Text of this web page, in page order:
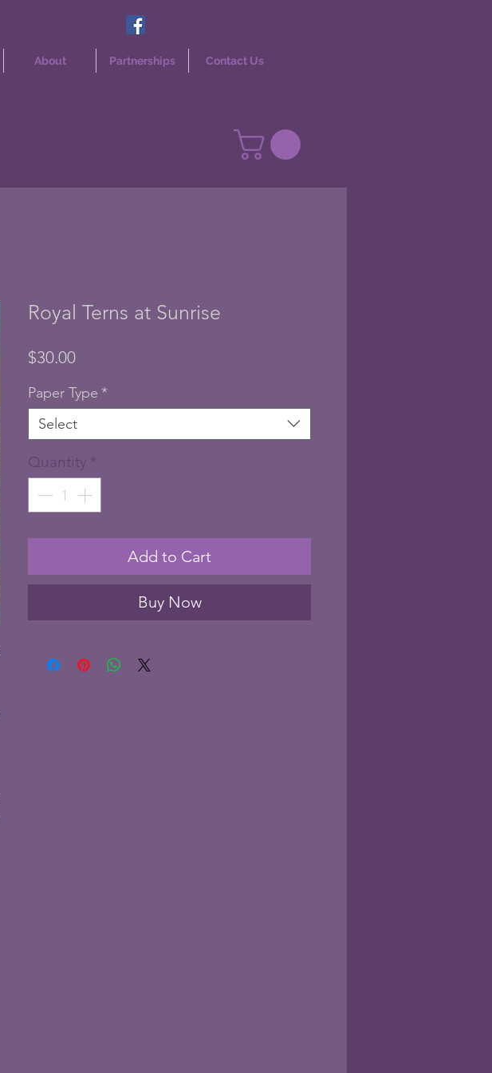
About Partnerships Contact Us
Royal Terns at Sunrise
$30.00Price
Paper Type *
Select
Quantity *
Add to Cart
Buy Now